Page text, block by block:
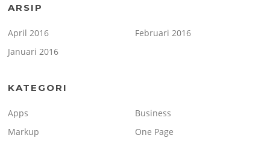
ARSIP
April 2016
Februari 2016
Januari 2016
KATEGORI
Apps
Business
Markup
One Page